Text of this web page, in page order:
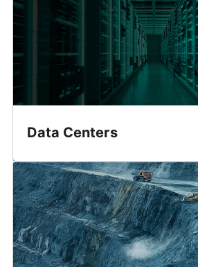
Data Centers
GE Vernova’s Grid Solutions
sustainable power supply solutions
ecosystem through early
knowledge, and global experience.
Learn More